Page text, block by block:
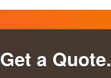
Get a Quote.